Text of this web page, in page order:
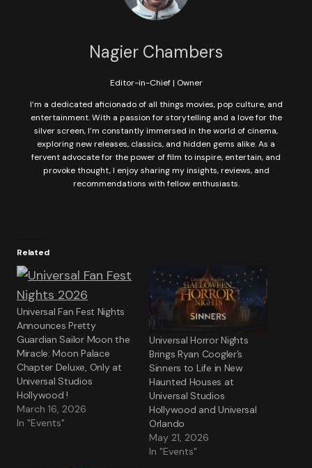
Nagier Chambers
Editor-in-Chief | Owner
I’m a dedicated aficionado of all things movies, pop culture, and
entertainment. With a passion for storytelling and a love for the
silver screen, I’m constantly immersed in the world of cinema,
exploring new releases, classics, and hidden gems alike. As a
fervent advocate for the power of film to inspire, entertain, and
provoke thought, I enjoy sharing my insights, reviews, and
recommendations with fellow enthusiasts.
Related
Universal Fan Fest Nights
Announces Pretty
Guardian Sailor Moon the
Miracle: Moon Palace
Chapter Deluxe, Only at
Universal Studios
Hollywood !
March 16, 2026
In "Events"
Universal Horror Nights
Brings Ryan Coogler’s
Sinners to Life in New
Haunted Houses at
Universal Studios
Hollywood and Universal
Orlando
May 21, 2026
In "Events"